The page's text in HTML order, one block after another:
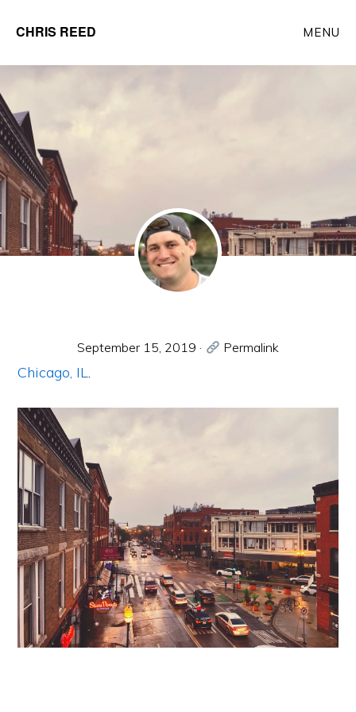
main
content
CHRIS REED
Partner
o9
Solutions
MENU
September 15, 2019 · Permalink
Chicago, IL.